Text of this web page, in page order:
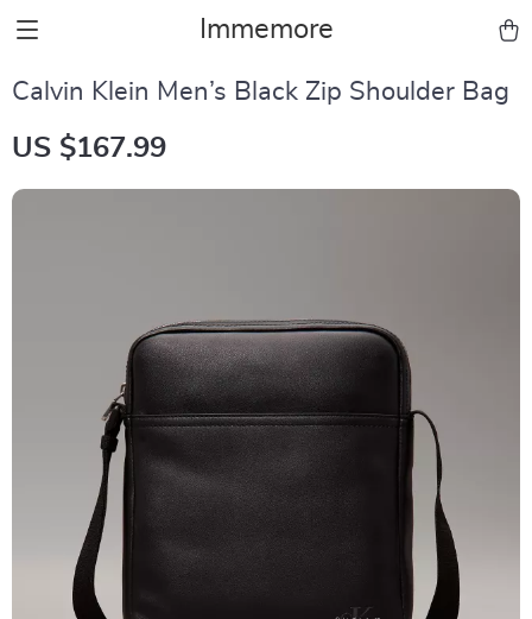
Immemore
Calvin Klein Men’s Black Zip Shoulder Bag
US $167.99